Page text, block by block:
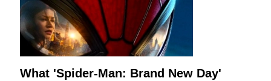
What 'Spider-Man: Brand New Day'